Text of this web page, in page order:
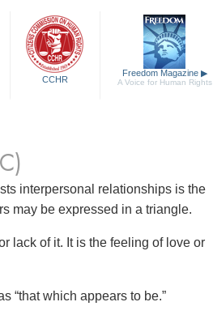
CCHR
Freedom Magazine ▶
A Voice for Human Rights
interpersonal relationships is the
may be expressed in a triangle.
lack of it. It is the feeling of love or
“that which appears to be.”